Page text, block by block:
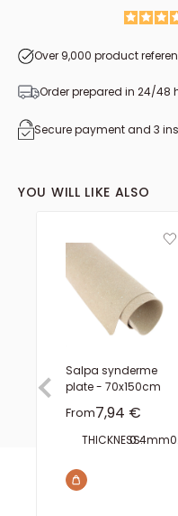
Over 9,000 product
Order prepared in 24/48
Secure payment and 3
YOU WILL LIKE ALSO
Salpa synderme
plate - 70x150cm
FromSale price
7,94 €
THICKNESS:0.4mm